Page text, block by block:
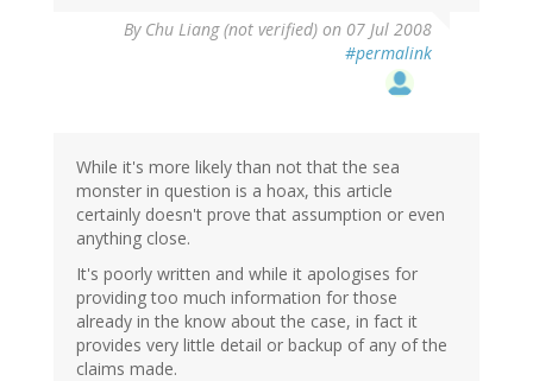
By Chu Liang (not verified) on 07 Jul 2008
#permalink
While it's more likely than not that the sea
monster in question is a hoax, this article
certainly doesn't prove that assumption or even
anything close.
It's poorly written and while it apologises for
providing too much information for those
already in the know about the case, in fact it
provides very little detail or backup of any of the
claims made.